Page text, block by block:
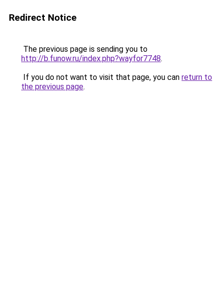
Redirect Notice
The previous page is sending you to
http://b.funow.ru/index.php?wayfor7748.
If you do not want to visit that page, you can return to
the previous page.